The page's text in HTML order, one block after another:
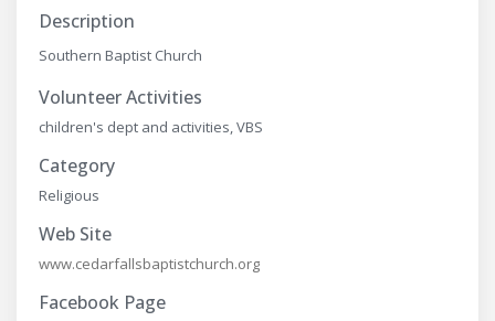
Description
Southern Baptist Church
Volunteer Activities
children's dept and activities, VBS
Category
Religious
Web Site
www.cedarfallsbaptistchurch.org
Facebook Page